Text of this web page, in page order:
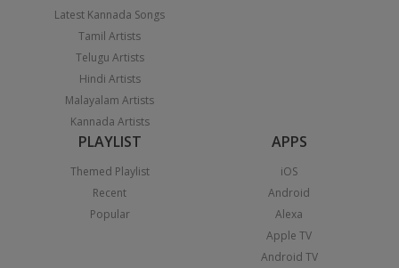
Latest Kannada Songs
Tamil Artists
Telugu Artists
Hindi Artists
Malayalam Artists
Kannada Artists
PLAYLIST
Themed Playlist
Recent
Popular
APPS
iOS
Android
Alexa
Apple TV
Android TV